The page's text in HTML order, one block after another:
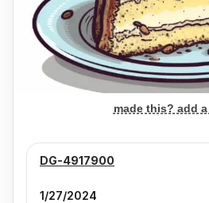
made this? add
DG-4917900
1/27/2024